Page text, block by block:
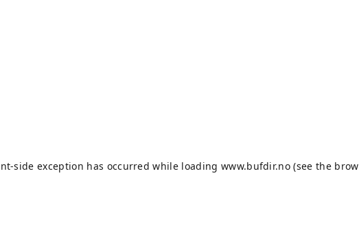
-side exception has occurred while loading www.bufdir.no (see the